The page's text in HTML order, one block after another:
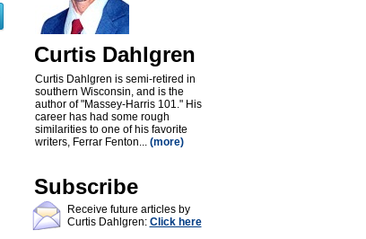
Curtis Dahlgren
Curtis Dahlgren is semi-retired in
southern Wisconsin, and is the
author of "Massey-Harris 101." His
career has had some rough
similarities to one of his favorite
writers, Ferrar Fenton... (more)
Subscribe
Receive future articles by
Curtis Dahlgren: Click here